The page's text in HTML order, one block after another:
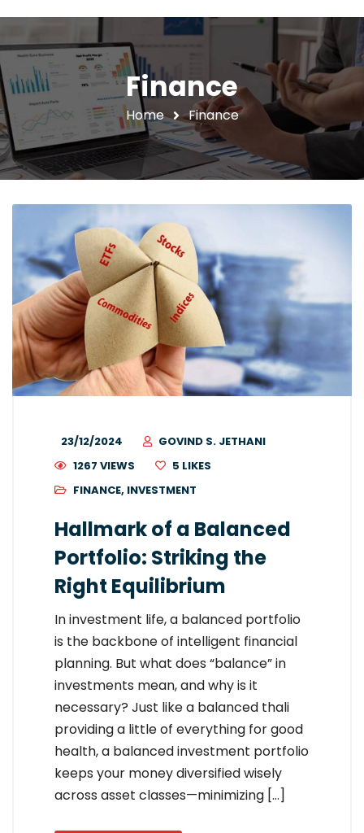
Finance
Home Finance
23/12/2024
GOVIND S. JETHANI
1267 VIEWS
5 LIKES
FINANCE, INVESTMENT
Hallmark of a Balanced
Portfolio: Striking the
Right Equilibrium
In investment life, a balanced portfolio
is the backbone of intelligent financial
planning. But what does “balance” in
investments mean, and why is it
necessary? Just like a balanced thali
providing a little of everything for good
health, a balanced investment portfolio
keeps your money diversified wisely
across asset classes—minimizing […]